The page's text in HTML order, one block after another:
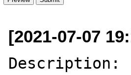
[2021-07-07
Description: